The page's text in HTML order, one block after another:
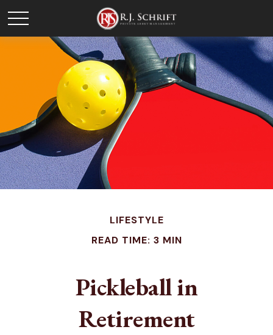
LIFESTYLE
READ TIME: 3 MIN
Pickleball in
Retirement